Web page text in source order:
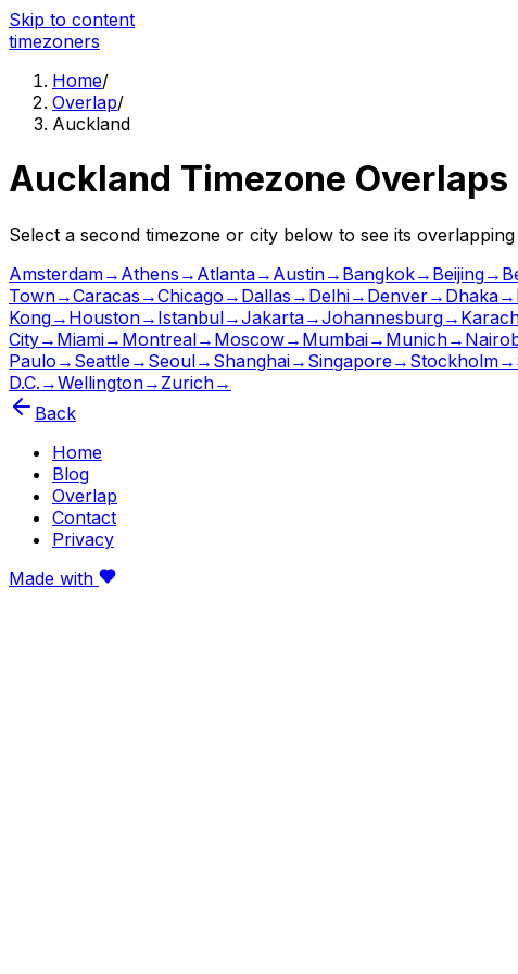
Skip to content
timezoners
Home/
Overlap/
Auckland
Auckland Timezone Overlaps
Select a second timezone or city below to see its
Amsterdam→ Athens → Atlanta→ Austin→ Bangkok→ Beijing→
Town→Caracas →Chicago → Dallas → Delhi→ Denver→ Dhaka→
Kong→ Houston→ Istanbul→Jakarta→Johannesburg→
City→ Miami→ Montreal→ Moscow→ Mumbai→ Munich→
Paulo → Seattle→ Seoul→ Shanghai→ Singapore→ Stockholm→
D.C. →Wellington→ Zurich→
Back
Home
Blog
Overlap
Contact
Privacy
Made with